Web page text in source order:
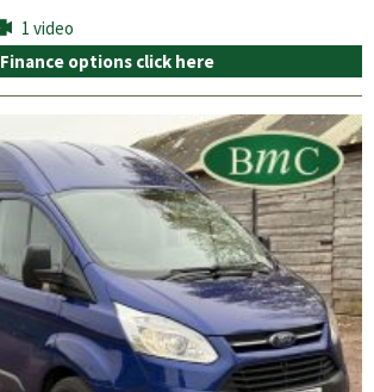
1 video
Finance options click here